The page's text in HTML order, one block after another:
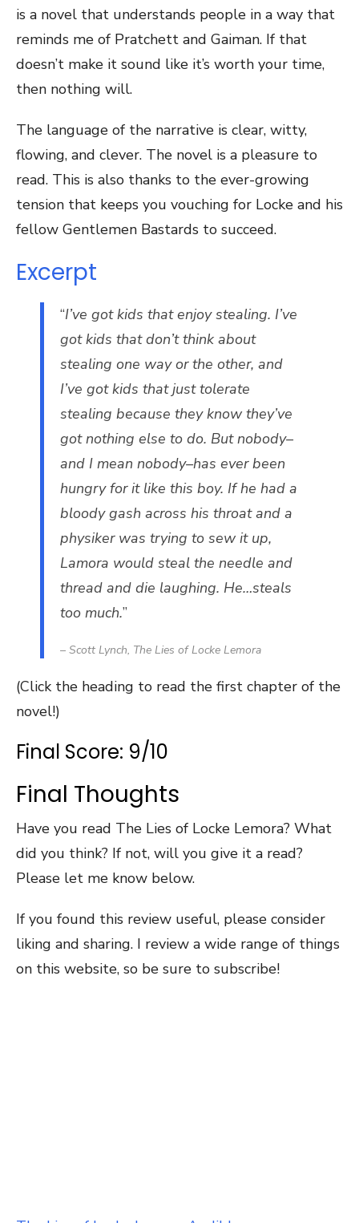
is a novel that understands people in a way that
reminds me of Pratchett and Gaiman. If that
doesn’t make it sound like it’s worth your time,
then nothing will.
The language of the narrative is clear, witty,
flowing, and clever. The novel is a pleasure to
read. This is also thanks to the ever-growing
tension that keeps you vouching for Locke and his
fellow Gentlemen Bastards to succeed.
Excerpt
“I’ve got kids that enjoy stealing. I’ve
got kids that don’t think about
stealing one way or the other, and
I’ve got kids that just tolerate
stealing because they know they’ve
got nothing else to do. But nobody–
and I mean nobody–has ever been
hungry for it like this boy. If he had a
bloody gash across his throat and a
physiker was trying to sew it up,
Lamora would steal the needle and
thread and die laughing. He…steals
too much.”
– Scott Lynch, The Lies of Locke Lemora
(Click the heading to read the first chapter of the
novel!)
Final Score: 9/10
Final Thoughts
Have you read The Lies of Locke Lemora? What
did you think? If not, will you give it a read?
Please let me know below.
If you found this review useful, please consider
liking and sharing. I review a wide range of things
on this website, so be sure to subscribe!